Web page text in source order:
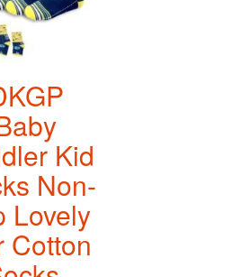
Kid
Non-
Lovely
Cotton